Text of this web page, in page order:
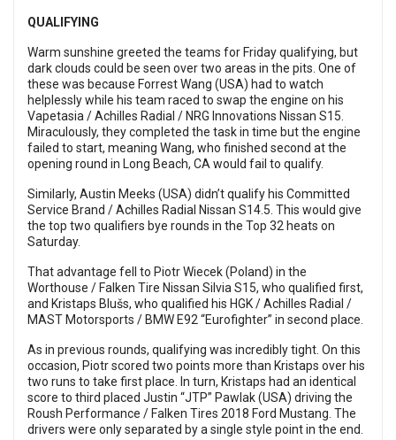
QUALIFYING
Warm sunshine greeted the teams for Friday qualifying, but
dark clouds could be seen over two areas in the pits. One of
these was because Forrest Wang (USA) had to watch
helplessly while his team raced to swap the engine on his
Vapetasia / Achilles Radial / NRG Innovations Nissan S15.
Miraculously, they completed the task in time but the engine
failed to start, meaning Wang, who finished second at the
opening round in Long Beach, CA would fail to qualify.
Similarly, Austin Meeks (USA) didn’t qualify his Committed
Service Brand / Achilles Radial Nissan S14.5. This would give
the top two qualifiers bye rounds in the Top 32 heats on
Saturday.
That advantage fell to Piotr Wiecek (Poland) in the
Worthouse / Falken Tire Nissan Silvia S15, who qualified first,
and Kristaps Blušs, who qualified his HGK / Achilles Radial /
MAST Motorsports / BMW E92 “Eurofighter” in second place.
As in previous rounds, qualifying was incredibly tight. On this
occasion, Piotr scored two points more than Kristaps over his
two runs to take first place. In turn, Kristaps had an identical
score to third placed Justin “JTP” Pawlak (USA) driving the
Roush Performance / Falken Tires 2018 Ford Mustang. The
drivers were only separated by a single style point in the end.